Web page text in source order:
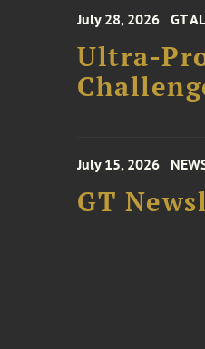
July 28, 2026 GT
Ultra-
July 15, 2026
GT